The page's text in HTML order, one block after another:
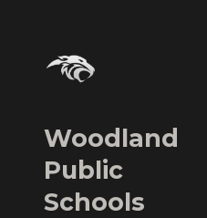
Woodland
Public
Schools